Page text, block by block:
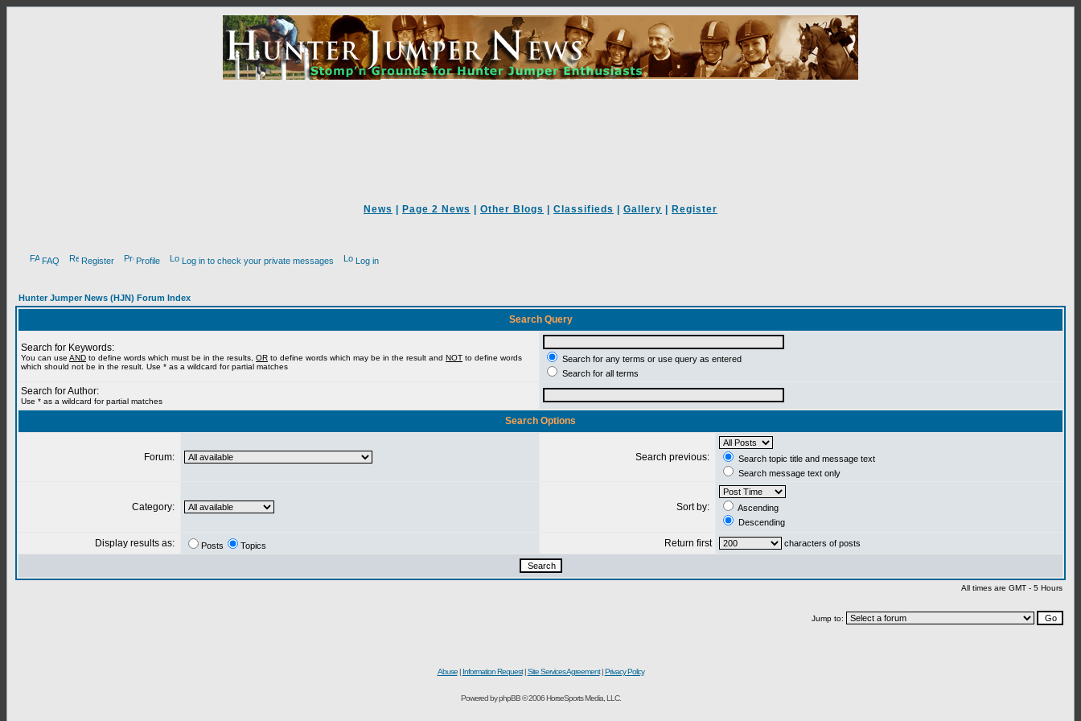
News Page 2 News Other Blogs Classifieds Gallery Register
FAQ Register Profile Log in to check your private messages Log in
Hunter Jumper News (HJN) Forum Index
Search Query
Search for Keywords:
You can use AND to define words which must be in the results, OR to define words which may be in the result and NOT to define words
which should not be in the result. Use * as a wildcard for partial matches
Search for any terms or use query as entered
Search for all terms
Search for Author:
Use * as a wildcard for partial matches
Search Options
Forum: Search previous:
Search topic title and message text
Search message text only
Category: Sort by:
Ascending
Descending
Display results as: Posts Topics Return first characters of posts
All times are GMT - 5 Hours
Jump to:
Abuse| Information Request|Site Services Agreement|Privacy Policy
Powered by phpBB © 2006 HorseSports Media, LLC.